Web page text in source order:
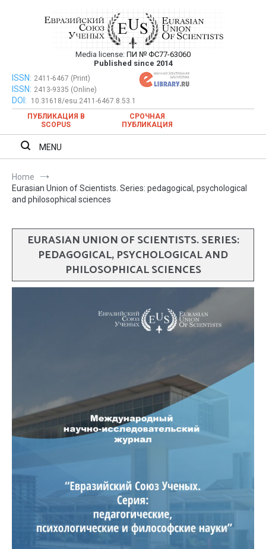
Евразийский Союз Ученых – публикация
научных статей в ежемесячном
научном журнале
Media license: ПИ № ФС77-63060
Published since 2014
Евразийский Союз Ученых – публикация научных статей в
ежемесячном научном журнале
ISSN: 2411-6467 (Print)
ISSN: 2413-9335 (Online)
DOI:
10.31618/esu.2411-6467.8.53.1
ПУБЛИКАЦИЯ В
SCOPUS
СРОЧНАЯ
ПУБЛИКАЦИЯ
MENU
Home
Eurasian Union of Scientists. Series: pedagogical, psychological
and philosophical sciences
EURASIAN UNION OF SCIENTISTS. SERIES:
PEDAGOGICAL, PSYCHOLOGICAL AND
PHILOSOPHICAL SCIENCES